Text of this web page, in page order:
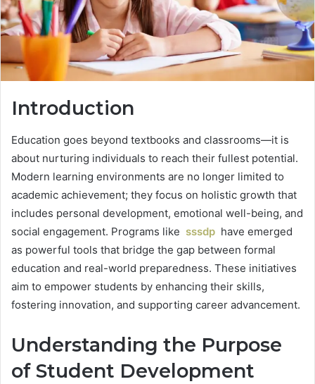
Introduction
Education goes beyond textbooks and classrooms—it is
about nurturing individuals to reach their fullest potential.
Modern learning environments are no longer limited to
academic achievement; they focus on holistic growth that
includes personal development, emotional well-being, and
social engagement. Programs like sssdp have emerged
as powerful tools that bridge the gap between formal
education and real-world preparedness. These initiatives
aim to empower students by enhancing their skills,
fostering innovation, and supporting career advancement.
Understanding the Purpose
of Student Development